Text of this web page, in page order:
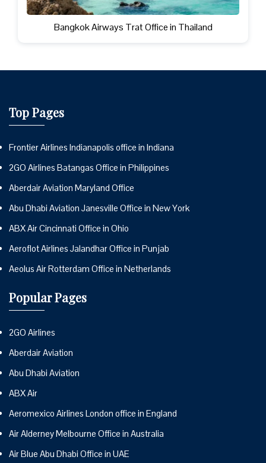
Bangkok Airways Trat Office in Thailand
Top Pages
Frontier Airlines Indianapolis office in Indiana
2GO Airlines Batangas Office in Philippines
Aberdair Aviation Maryland Office
Abu Dhabi Aviation Janesville Office in New York
ABX Air Cincinnati Office in Ohio
Aeroflot Airlines Jalandhar Office in Punjab
Aeolus Air Rotterdam Office in Netherlands
Popular Pages
2GO Airlines
Aberdair Aviation
Abu Dhabi Aviation
ABX Air
Aeromexico Airlines London office in England
Air Alderney Melbourne Office in Australia
Air Blue Abu Dhabi Office in UAE